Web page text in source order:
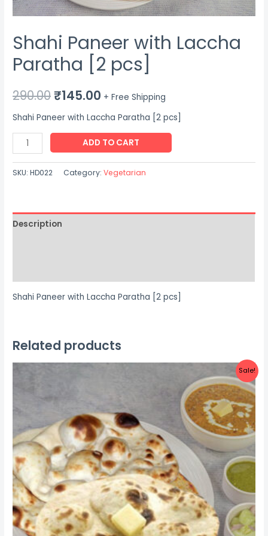
Shahi Paneer with Laccha
Paratha [2 pcs]
290.00Original
price
₹290.00.
₹145.00 Current
price
is:
₹145.00.
+ Free Shipping
Shahi Paneer with Laccha Paratha [2 pcs]
Shahi
Paneer
with
[2
pcs]
ADD TO CART
SKU:HD022 Category:Vegetarian
Description
Shahi Paneer with Laccha Paratha [2 pcs]
Related products
Sale!